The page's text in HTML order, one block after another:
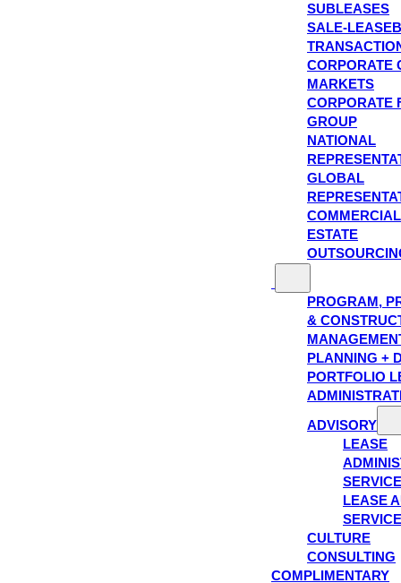
SUBLEASES
SALE-
CORPORATE
MARKETS
CORPORATE
GROUP
NATIONAL
GLOBAL
ESTATE
PROGRAM,
&
PLANNING +
PORTFOLIO
ADVISORY
LEASE
LEASE
CULTURE
CONSULTING
COMPLIMENTARY